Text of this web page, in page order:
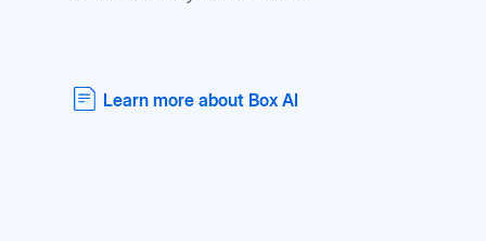
Learn more about Box AI